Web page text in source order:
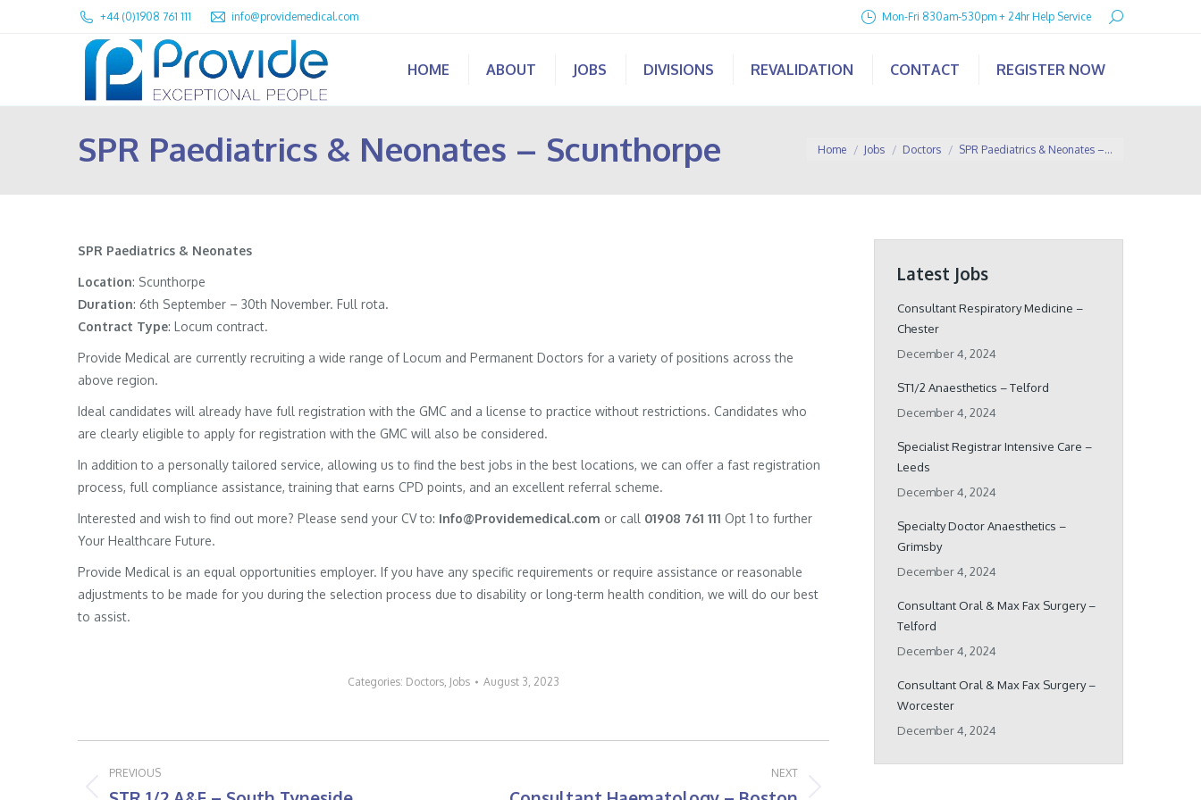
+44 (0)1908 761 111 info@providemedical.com Mon-Fri 830am-530pm + 24hr Help Service Search:
HOME ABOUT JOBS DIVISIONS REVALIDATION CONTACT REGISTER NOW
SPR Paediatrics & Neonates – Scunthorpe You are here:
Home Jobs Doctors SPR Paediatrics & Neonates –…
SPR Paediatrics & Neonates
Location: Scunthorpe
Duration: 6th September – 30th November. Full rota.
Contract Type: Locum contract.
Provide Medical are currently recruiting a wide range of Locum and Permanent Doctors for a variety of positions across the
above region.
Ideal candidates will already have full registration with the GMC and a license to practice without restrictions. Candidates who
are clearly eligible to apply for registration with the GMC will also be considered.
In addition to a personally tailored service, allowing us to find the best jobs in the best locations, we can offer a fast registration
process, full compliance assistance, training that earns CPD points, and an excellent referral scheme.
Interested and wish to find out more? Please send your CV to: Info@Providemedical.com or call 01908 761 111 Opt 1 to further
Your Healthcare Future.
Provide Medical is an equal opportunities employer. If you have any specific requirements or require assistance or reasonable
adjustments to be made for you during the selection process due to disability or long-term health condition, we will do our best
to assist.
Categories: Doctors, Jobs August 3, 2023
Post
PREVIOUS
Previous
NEXT
Latest Jobs
Consultant Respiratory Medicine –
Chester
December 4, 2024
ST1/2 Anaesthetics – Telford
December 4, 2024
Specialist Registrar Intensive Care –
Leeds
December 4, 2024
Specialty Doctor Anaesthetics –
Grimsby
December 4, 2024
Consultant Oral & Max Fax Surgery –
Telford
December 4, 2024
Consultant Oral & Max Fax Surgery –
Worcester
December 4, 2024